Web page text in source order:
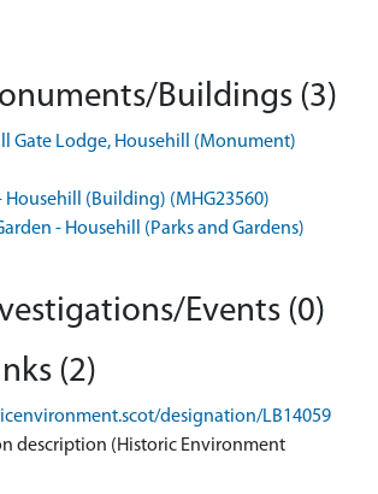
Buildings (3)
Gate Lodge, Househill (Monument)
Househill (Building) (MHG23560)
- Househill (Parks and Gardens)
Events (0)
(2)
designation/LB14059
description (Historic Environment